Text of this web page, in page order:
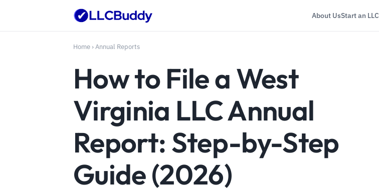
About UsStart an LLC
Home ›Annual Reports
How to File a West
Virginia LLC Annual
Report: Step-by-Step
Guide (2026)